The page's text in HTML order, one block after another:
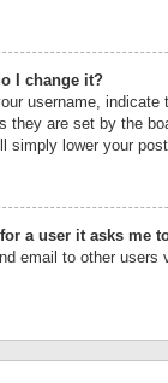
I change it?
username,
they are set by the
simply lower your
a user it asks me
email to other